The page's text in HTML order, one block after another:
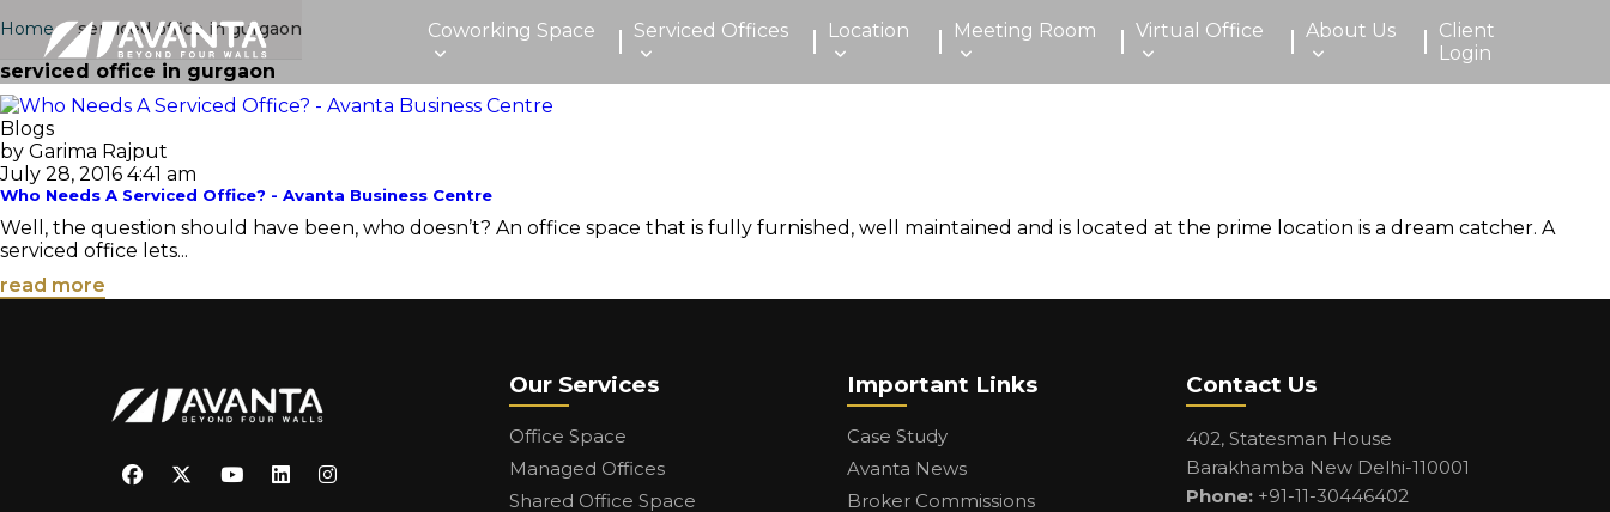
Coworking Space Serviced Offices Location Meeting Room Virtual Office About Us
Client
Login
Home › serviced office in gurgaon
serviced office in gurgaon
Blogs
by Garima Rajput
July 28, 2016 4:41 am
Who Needs A Serviced Office? - Avanta Business Centre
Well, the question should have been, who doesn’t? An office space that is fully furnished, well maintained and is located at the prime location is a dream catcher. A
serviced office lets...
read more
Our Services
Office Space
Managed Offices
Shared Office Space
Important Links
Case Study
Avanta News
Broker Commissions
Contact Us
402, Statesman House
Barakhamba New Delhi-110001
Phone:+91-11-30446402